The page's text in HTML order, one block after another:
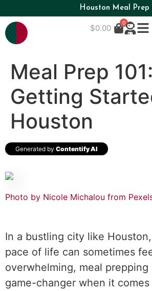
Houston Meal Prep
$0.00
0
Meal Prep 101:
Getting
Houston
Generated by Contentify AI
Photo by Nicole Michalou from
In a bustling city like
pace of life can sometimes
overwhelming, meal prepping
game-changer when it